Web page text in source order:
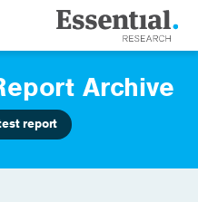
Archive
report